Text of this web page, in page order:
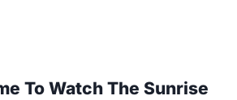
To Watch The Sunrise